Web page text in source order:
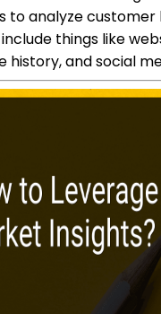
to analyze
things like
history, and social